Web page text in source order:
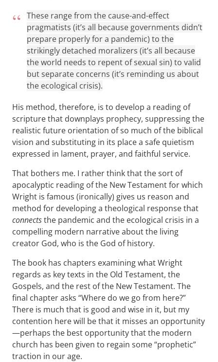
These range from the cause-and-effect
pragmatists (it’s all because governments didn’t
prepare properly for a pandemic) to the
strikingly detached moralizers (it’s all because
the world needs to repent of sexual sin) to valid
but separate concerns (it’s reminding us about
the ecological crisis).
His method, therefore, is to develop a reading of
scripture that downplays prophecy, suppressing the
realistic future orientation of so much of the biblical
vision and substituting in its place a safe quietism
expressed in lament, prayer, and faithful service.
That bothers me. I rather think that the sort of
apocalyptic reading of the New Testament for which
Wright is famous (ironically) gives us reason and
method for developing a theological response that
connectsthe pandemic and the ecological crisis in a
compelling modern narrative about the living
creator God, who is the God of history.
The book has chapters examining what Wright
regards as key texts in the Old Testament, the
Gospels, and the rest of the New Testament. The
final chapter asks “Where do we go from here?”
There is much that is good and wise in it, but my
contention here will be that it misses an opportunity
—perhaps the best opportunity that the modern
church has been given to regain some “prophetic”
traction in our age.